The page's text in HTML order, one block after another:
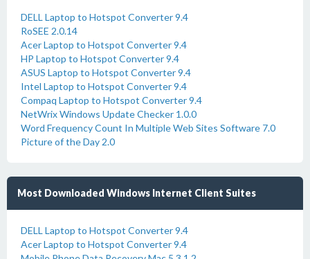
DELL Laptop to Hotspot Converter 9.4
RoSEE 2.0.14
Acer Laptop to Hotspot Converter 9.4
HP Laptop to Hotspot Converter 9.4
ASUS Laptop to Hotspot Converter 9.4
Intel Laptop to Hotspot Converter 9.4
Compaq Laptop to Hotspot Converter 9.4
NetWrix Windows Update Checker 1.0.0
Word Frequency Count In Multiple Web Sites Software 7.0
Picture of the Day 2.0
Most Downloaded Windows Internet Client Suites
DELL Laptop to Hotspot Converter 9.4
Acer Laptop to Hotspot Converter 9.4